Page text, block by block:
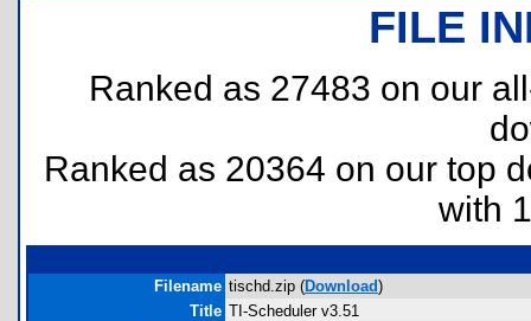
FILE
Ranked as 27483 on our
Ranked as 20364 on our top
with
Filename tischd.zip (Download)
Title TI-Scheduler v3.51